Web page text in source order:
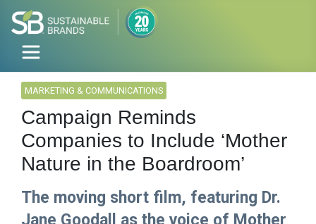
MARKETING & COMMUNICATIONS
Campaign Reminds
Companies to Include ‘Mother
Nature in the Boardroom’
The moving short film, featuring Dr.